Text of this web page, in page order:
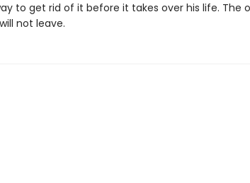
to get rid of it before it takes over his life. The
not leave.